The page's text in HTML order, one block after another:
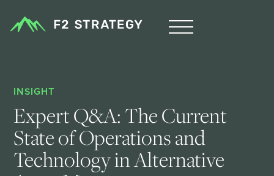
INSIGHT
Expert Q&A: The Current
State of Operations and
Technology in Alternative